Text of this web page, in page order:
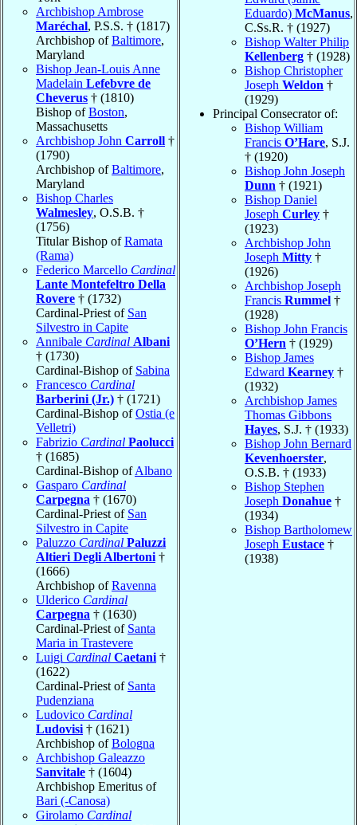
Archbishop Ambrose
Maréchal, P.S.S. † (1817)
Archbishop ofBaltimore,
Maryland
Bishop Jean-Louis Anne
Madelain Lefebvre de
Cheverus † (1810)
Bishop ofBoston,
Massachusetts
Archbishop John Carroll †
(1790)
Archbishop ofBaltimore,
Maryland
Bishop Charles
Walmesley, O.S.B. †
(1756)
Titular Bishop ofRamata
(Rama)
Federico Marcello Cardinal
Lante Montefeltro Della
Rovere † (1732)
Cardinal-Priest of San
Silvestro in Capite
Annibale Cardinal Albani
† (1730)
Cardinal-Bishop of Sabina
Francesco Cardinal
Barberini (Jr.) † (1721)
Cardinal-Bishop ofOstia (e
Velletri)
Fabrizio Cardinal Paolucci
† (1685)
Cardinal-Bishop ofAlbano
Gasparo Cardinal
Carpegna † (1670)
Cardinal-Priest of San
Silvestro in Capite
Paluzzo Cardinal Paluzzi
Altieri Degli Albertoni †
(1666)
Archbishop ofRavenna
Ulderico Cardinal
Carpegna † (1630)
Cardinal-Priest of Santa
Maria in Trastevere
Luigi Cardinal Caetani †
(1622)
Cardinal-Priest of Santa
Pudenziana
Ludovico Cardinal
Ludovisi † (1621)
Archbishop ofBologna
Archbishop Galeazzo
Sanvitale † (1604)
Archbishop Emeritus of
Bari (-Canosa)
Girolamo Cardinal
Eduardo) McManus,
C.Ss.R. † (1927)
Bishop Walter Philip
Kellenberg † (1928)
Bishop Christopher
Joseph Weldon †
(1929)
Principal Consecrator of:
Bishop William
Francis O’Hare, S.J.
† (1920)
Bishop John Joseph
Dunn † (1921)
Bishop Daniel
Joseph Curley †
(1923)
Archbishop John
Joseph Mitty †
(1926)
Archbishop Joseph
Francis Rummel †
(1928)
Bishop John Francis
O’Hern † (1929)
Bishop James
Edward Kearney †
(1932)
Archbishop James
Thomas Gibbons
Hayes, S.J. † (1933)
Bishop John Bernard
Kevenhoerster,
O.S.B. † (1933)
Bishop Stephen
Joseph Donahue †
(1934)
Bishop Bartholomew
Joseph Eustace †
(1938)